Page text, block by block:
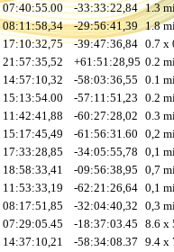
07:40:55.00 -33:33:22,84 1.3
08:11:58,34 -29:56:41,39 1.8
17:10:32,75 -39:47:36,84 0.7 x
21:57:35,52 +61:51:28,95 0.2
14:57:10,32 -58:03:36,55 0.1
15:13:54.00 -57:11:51,23 0.2
11:42:41,88 -60:27:28,02 0.3
15:17:45,49 -61:56:31.60 0,2
17:33:28,85 -34:05:55,78 0,1
18:58:33,41 -09:56:38,95 0,7
11:53:33,19 -62:21:26,64 0,1
08:17:51,85 -32:04:40,32 0,3
07:29:05.45 -18:37:03.45 8.6 x
14:37:10,21 -58:34:08.37 9.4 x